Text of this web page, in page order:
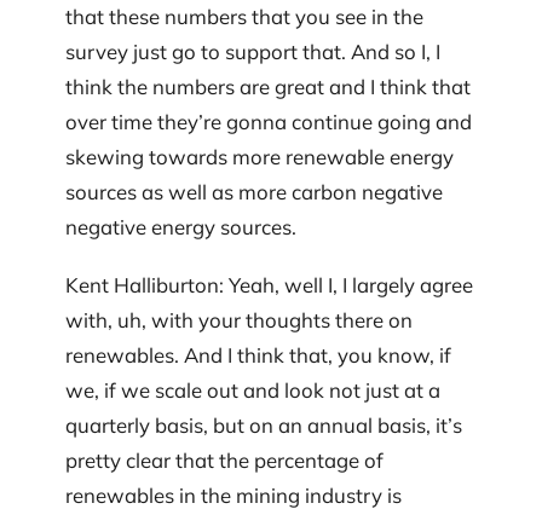
that these numbers that you see in the
survey just go to support that. And so I, I
think the numbers are great and I think that
over time they’re gonna continue going and
skewing towards more renewable energy
sources as well as more carbon negative
negative energy sources.
Kent Halliburton: Yeah, well I, I largely agree
with, uh, with your thoughts there on
renewables. And I think that, you know, if
we, if we scale out and look not just at a
quarterly basis, but on an annual basis, it’s
pretty clear that the percentage of
renewables in the mining industry is